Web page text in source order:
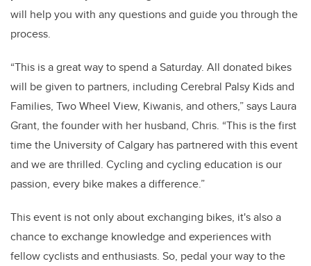
will help you with any questions and guide you through the
process.
“This is a great way to spend a Saturday. All donated bikes
will be given to partners, including Cerebral Palsy Kids and
Families, Two Wheel View, Kiwanis, and others,” says Laura
Grant, the founder with her husband, Chris. “This is the first
time the University of Calgary has partnered with this event
and we are thrilled. Cycling and cycling education is our
passion, every bike makes a difference.”
This event is not only about exchanging bikes, it's also a
chance to exchange knowledge and experiences with
fellow cyclists and enthusiasts. So, pedal your way to the